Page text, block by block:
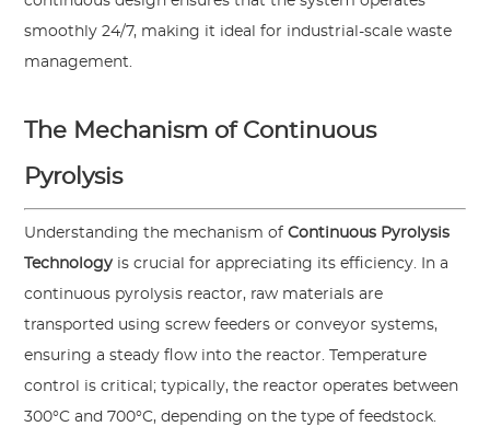
smoothly 24/7, making it ideal for industrial-scale waste
management.
The Mechanism of Continuous
Pyrolysis
Understanding the mechanism ofContinuous Pyrolysis
Technology is crucial for appreciating its efficiency. In a
continuous pyrolysis reactor, raw materials are
transported using screw feeders or conveyor systems,
ensuring a steady flow into the reactor. Temperature
control is critical; typically, the reactor operates between
300°C and 700°C, depending on the type of feedstock.